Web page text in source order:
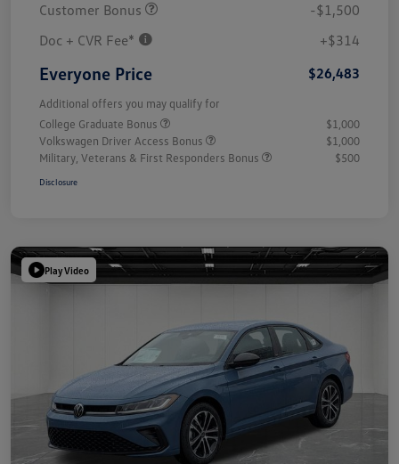
Customer Bonus
-$1,500
Doc + CVR Fee*
+$314
Everyone Price $26,483
Additional offers you may qualify for
College Graduate Bonus
$1,000
Volkswagen Driver Access Bonus
$1,000
Military, Veterans & First Responders Bonus
$500
Disclosure
Play Video